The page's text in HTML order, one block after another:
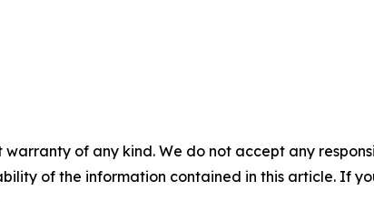
warranty of any kind. We do not accept any
of the information contained in this article. If